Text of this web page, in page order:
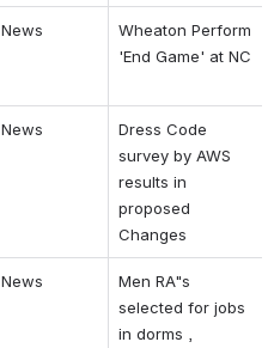
News
Wheaton Perform
'End Game' at NC
News
Dress Code
survey by AWS
results in
proposed
Changes
News
Men RA"s
selected for jobs
in dorms ,